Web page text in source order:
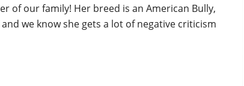
of our family! Her breed is an American Bully,
we know she gets a lot of negative criticism